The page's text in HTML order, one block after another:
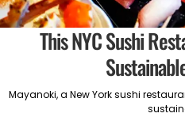
This NYC Sushi
Mayanoki, a New York sushi